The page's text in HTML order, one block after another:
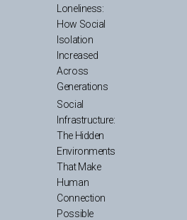
Loneliness:
How Social
Isolation
Increased
Across
Generations
Social
Infrastructure:
The Hidden
Environments
That Make
Human
Connection
Possible